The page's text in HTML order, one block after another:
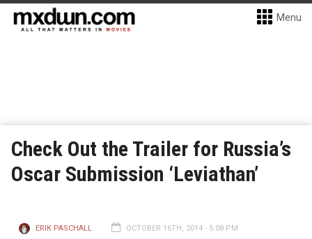
Menu
Check Out the Trailer for Russia’s
Oscar Submission ‘Leviathan’
ERIK PASCHALL OCTOBER 16TH, 2014 - 5:08 PM